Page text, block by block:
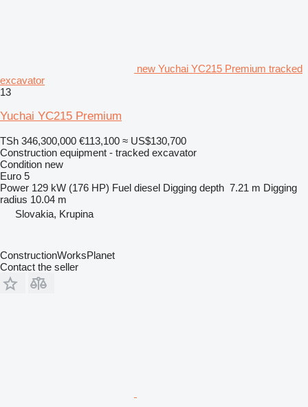
new Yuchai YC215 Premium tracked
excavator
13
Yuchai YC215 Premium
TSh 346,300,000 €113,100 ≈ US$130,700
Construction equipment - tracked excavator
Condition new
Euro 5
Power 129 kW (176 HP) Fuel diesel Digging depth 7.21 m Digging
radius 10.04 m
Slovakia, Krupina
ConstructionWorksPlanet
Contact the seller